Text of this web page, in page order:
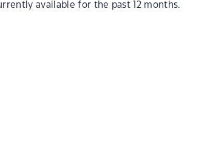
available for the past 12 months.